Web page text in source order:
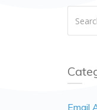
Email